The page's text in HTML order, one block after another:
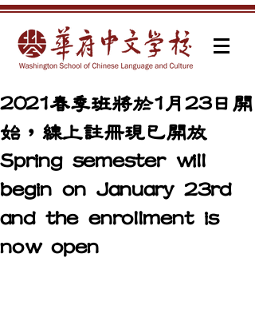
2021春季班將於1月23日開
始，線上註冊現已開放
Spring semester will
begin on January 23rd
and the enrollment is
now open